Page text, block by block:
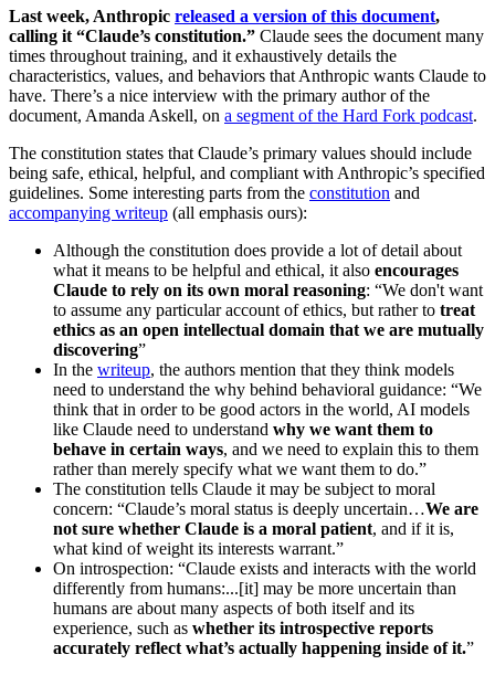
Last week, Anthropic released a version of this document,
calling it “Claude’s constitution.” Claude sees the document many
times throughout training, and it exhaustively details the
characteristics, values, and behaviors that Anthropic wants Claude to
have. There’s a nice interview with the primary author of the
document, Amanda Askell, on a segment of the Hard Fork podcast.
The constitution states that Claude’s primary values should include
being safe, ethical, helpful, and compliant with Anthropic’s specified
guidelines. Some interesting parts from the constitution and
accompanying writeup (all emphasis ours):
Although the constitution does provide a lot of detail about
what it means to be helpful and ethical, it also encourages
Claude to rely on its own moral reasoning: “We don't want
to assume any particular account of ethics, but rather to treat
ethics as an open intellectual domain that we are mutually
discovering”
In the writeup, the authors mention that they think models
need to understand the why behind behavioral guidance: “We
think that in order to be good actors in the world, AI models
like Claude need to understand why we want them to
behave in certain ways, and we need to explain this to them
rather than merely specify what we want them to do.”
The constitution tells Claude it may be subject to moral
concern: “Claude’s moral status is deeply uncertain…We are
not sure whether Claude is a moral patient, and if it is,
what kind of weight its interests warrant.”
On introspection: “Claude exists and interacts with the world
differently from humans:...[it] may be more uncertain than
humans are about many aspects of both itself and its
experience, such as whether its introspective reports
accurately reflect what’s actually happening inside of it.”